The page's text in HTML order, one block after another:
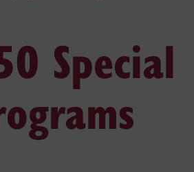
Special